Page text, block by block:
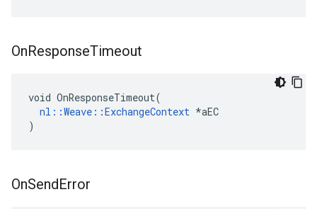
OnResponseTimeout
void OnResponseTimeout(
nl::Weave::ExchangeContext *aEC
)
OnSendError